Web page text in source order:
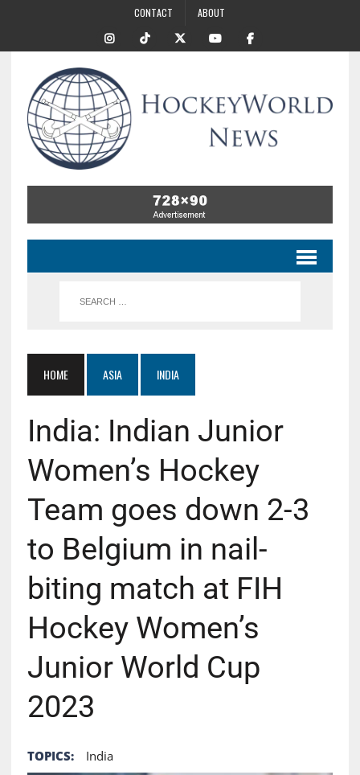
CONTACT ABOUT
HOME ASIA INDIA
India: Indian Junior
Women’s Hockey
Team goes down 2-3
to Belgium in nail-
biting match at FIH
Hockey Women’s
Junior World Cup
2023
TOPICS: India